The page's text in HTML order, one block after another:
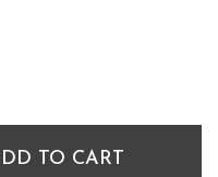
TO CART